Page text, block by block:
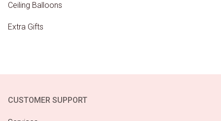
Ceiling Balloons
Extra Gifts
CUSTOMER SUPPORT